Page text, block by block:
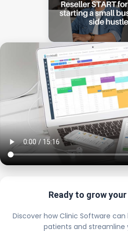
Ready to grow
Discover how Clinic Software
patients and streamline